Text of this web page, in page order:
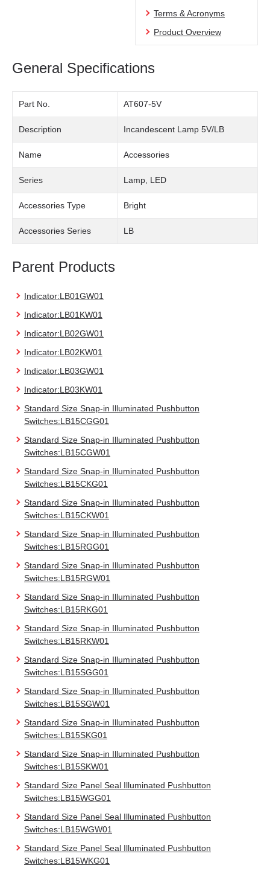
Terms & Acronyms
Product Overview
General Specifications
Part No. AT607-5V
Description Incandescent Lamp 5V/LB
Name Accessories
Series Lamp, LED
Accessories Type Bright
Accessories Series LB
Parent Products
Indicator:LB01GW01
Indicator:LB01KW01
Indicator:LB02GW01
Indicator:LB02KW01
Indicator:LB03GW01
Indicator:LB03KW01
Standard Size Snap-in Illuminated Pushbutton
Switches:LB15CGG01
Standard Size Snap-in Illuminated Pushbutton
Switches:LB15CGW01
Standard Size Snap-in Illuminated Pushbutton
Switches:LB15CKG01
Standard Size Snap-in Illuminated Pushbutton
Switches:LB15CKW01
Standard Size Snap-in Illuminated Pushbutton
Switches:LB15RGG01
Standard Size Snap-in Illuminated Pushbutton
Switches:LB15RGW01
Standard Size Snap-in Illuminated Pushbutton
Switches:LB15RKG01
Standard Size Snap-in Illuminated Pushbutton
Switches:LB15RKW01
Standard Size Snap-in Illuminated Pushbutton
Switches:LB15SGG01
Standard Size Snap-in Illuminated Pushbutton
Switches:LB15SGW01
Standard Size Snap-in Illuminated Pushbutton
Switches:LB15SKG01
Standard Size Snap-in Illuminated Pushbutton
Switches:LB15SKW01
Standard Size Panel Seal Illuminated Pushbutton
Switches:LB15WGG01
Standard Size Panel Seal Illuminated Pushbutton
Switches:LB15WGW01
Standard Size Panel Seal Illuminated Pushbutton
Switches:LB15WKG01